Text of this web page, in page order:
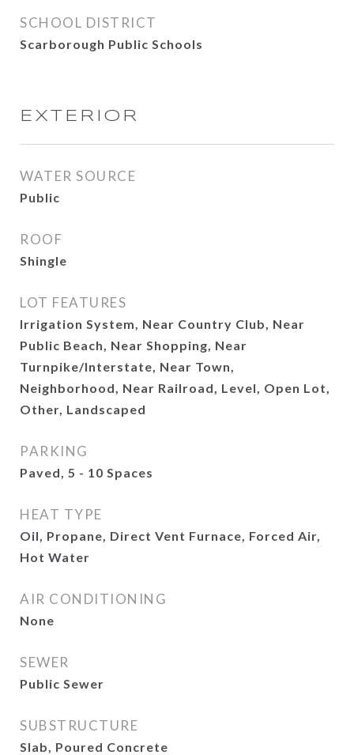
SCHOOL DISTRICT
Scarborough Public Schools
EXTERIOR
WATER SOURCE
Public
ROOF
Shingle
LOT FEATURES
Irrigation System, Near Country Club, Near
Public Beach, Near Shopping, Near
Turnpike/Interstate, Near Town,
Neighborhood, Near Railroad, Level, Open Lot,
Other, Landscaped
PARKING
Paved, 5 - 10 Spaces
HEAT TYPE
Oil, Propane, Direct Vent Furnace, Forced Air,
Hot Water
AIR CONDITIONING
None
SEWER
Public Sewer
SUBSTRUCTURE
Slab, Poured Concrete